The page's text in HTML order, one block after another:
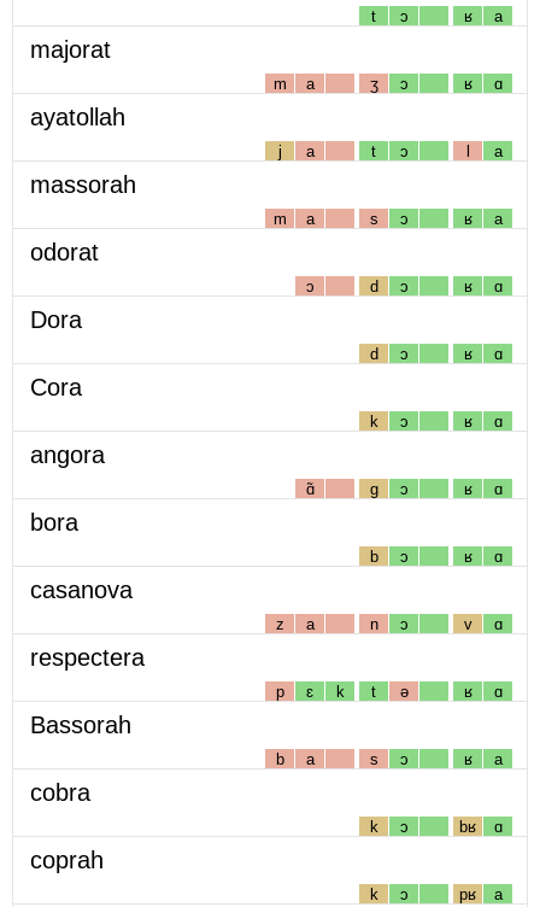
t ɔ ʁ a
majorat
m a ʒ ɔ ʁ ɑ
ayatollah
j a t ɔ l a
massorah
m a s ɔ ʁ a
odorat
ɔ d ɔ ʁ ɑ
Dora
d ɔ ʁ ɑ
Cora
k ɔ ʁ ɑ
angora
ɑ̃ g ɔ ʁ ɑ
bora
b ɔ ʁ ɑ
casanova
z a n ɔ v ɑ
respectera
p ɛ k t ə ʁ ɑ
Bassorah
b a s ɔ ʁ a
cobra
k ɔ bʁ ɑ
coprah
k ɔ pʁ a